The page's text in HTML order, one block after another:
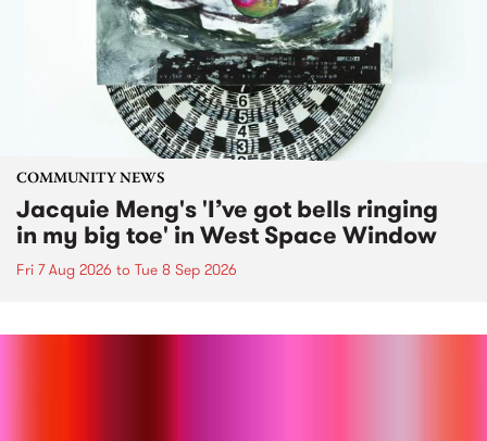
COMMUNITY NEWS
Jacquie Meng's 'I’ve got bells ringing
in my big toe' in West Space Window
Fri 7 Aug 2026 to Tue 8 Sep 2026